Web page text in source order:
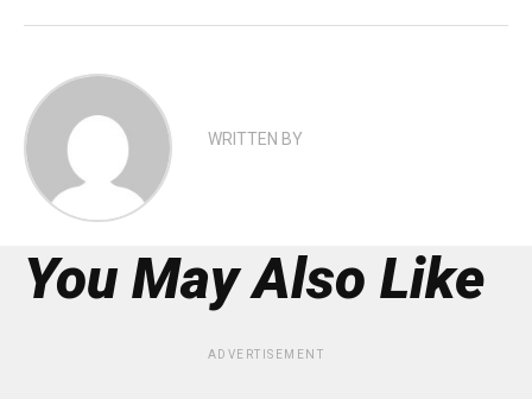
WRITTEN BY
You May Also Like
ADVERTISEMENT